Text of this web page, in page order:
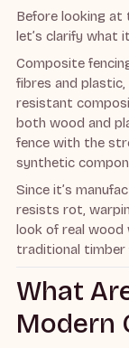
Before looking at
let’s clarify what
Composite
fibres and
resistant
both wood and
fence with the
synthetic
Since it’s
resists rot,
look of real
traditional timber
What
Modern